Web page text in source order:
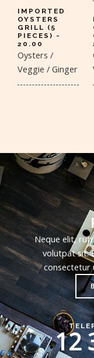
IMPORTED
OYSTERS
GRILL (5
PIECES) -
20.00
Oysters /
Veggie / Ginger
Neque elit,
volutpat sit.
consectetur
12